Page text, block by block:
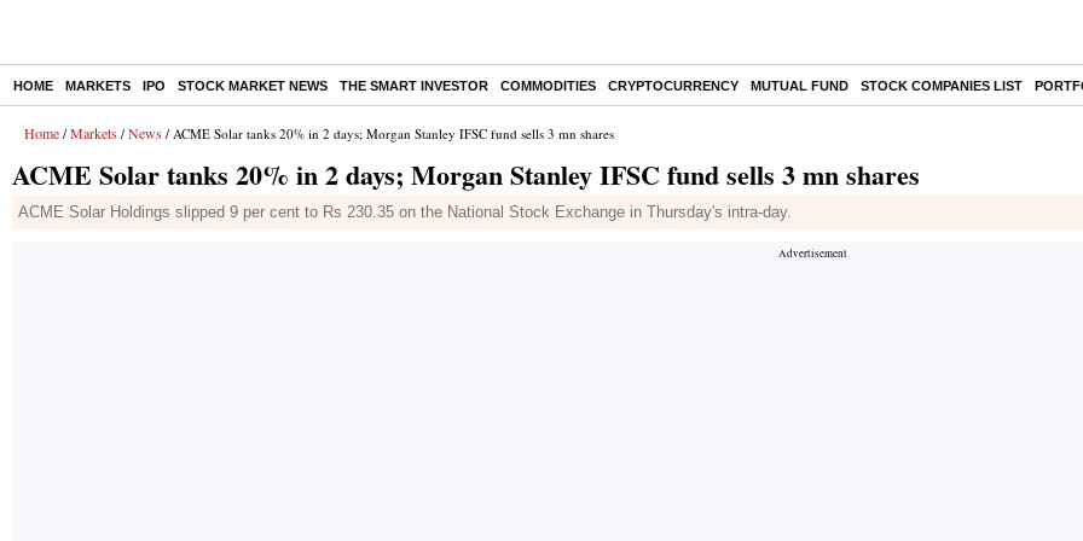
HOME MARKETS IPO STOCK MARKET NEWS THE SMART INVESTOR COMMODITIES CRYPTOCURRENCY MUTUAL FUND STOCK COMPANIES LIST
Home / Markets / News / ACME Solar tanks 20% in 2 days; Morgan Stanley IFSC fund sells 3 mn shares
ACME Solar tanks 20% in 2 days; Morgan Stanley IFSC fund sells 3 mn shares
ACME Solar Holdings slipped 9 per cent to Rs 230.35 on the National Stock Exchange in Thursday's intra-day.